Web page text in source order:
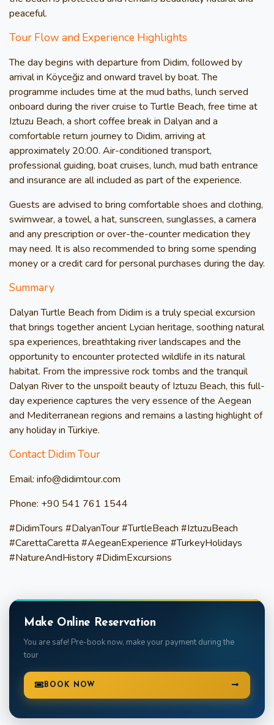
peaceful.
Tour Flow and Experience Highlights
The day begins with departure from Didim, followed by
arrival in Köyceğiz and onward travel by boat. The
programme includes time at the mud baths, lunch served
onboard during the river cruise to Turtle Beach, free time at
Iztuzu Beach, a short coffee break in Dalyan and a
comfortable return journey to Didim, arriving at
approximately 20:00. Air-conditioned transport,
professional guiding, boat cruises, lunch, mud bath entrance
and insurance are all included as part of the experience.
Guests are advised to bring comfortable shoes and clothing,
swimwear, a towel, a hat, sunscreen, sunglasses, a camera
and any prescription or over-the-counter medication they
may need. It is also recommended to bring some spending
money or a credit card for personal purchases during the day.
Summary
Dalyan Turtle Beach from Didim is a truly special excursion
that brings together ancient Lycian heritage, soothing natural
spa experiences, breathtaking river landscapes and the
opportunity to encounter protected wildlife in its natural
habitat. From the impressive rock tombs and the tranquil
Dalyan River to the unspoilt beauty of Iztuzu Beach, this full-
day experience captures the very essence of the Aegean
and Mediterranean regions and remains a lasting highlight of
any holiday in Türkiye.
Contact Didim Tour
Email: info@didimtour.com
Phone: +90 541 761 1544
#DidimTours #DalyanTour #TurtleBeach #IztuzuBeach
#CarettaCaretta #AegeanExperience #TurkeyHolidays
#NatureAndHistory #DidimExcursions
Make Online Reservation
You are safe! Pre-book now, make your payment during the
tour
BOOK NOW